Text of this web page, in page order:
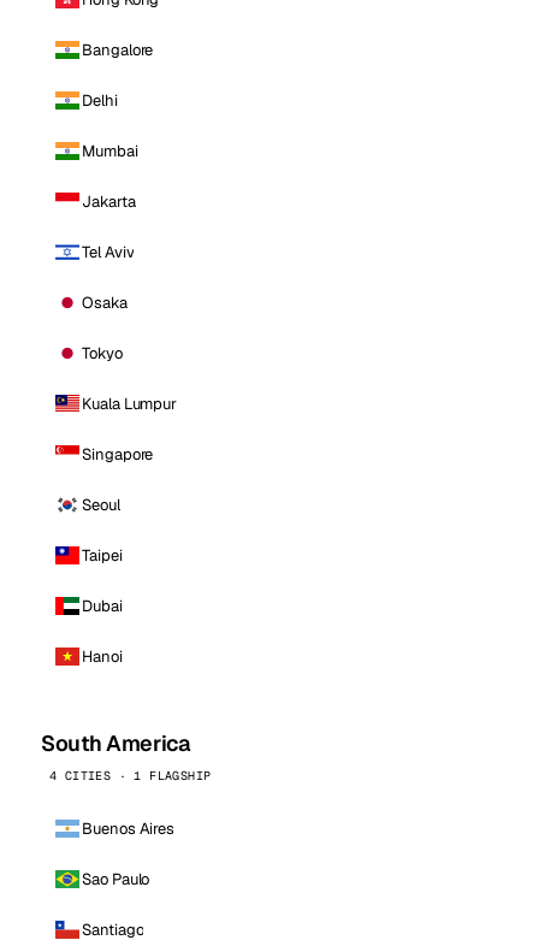
Bangalore
Delhi
Mumbai
Jakarta
Tel Aviv
Osaka
Tokyo
Kuala Lumpur
Singapore
Seoul
Taipei
Dubai
Hanoi
South America
4 CITIES · 1 FLAGSHIP
Buenos Aires
Sao Paulo
Santiago